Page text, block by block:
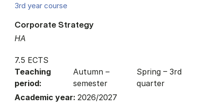
3rd year course
HA
Corporate Strategy
7.5 ECTS
Teaching
period:
Autumn –
semester
Spring – 3rd
quarter
Academic year: 2026/2027